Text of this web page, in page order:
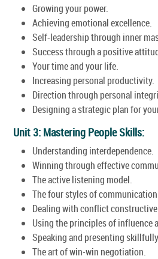
Growing your power.
Achieving emotional excellence.
Self-leadership through inner
Success through a positive
Your time and your life.
Increasing personal productivity.
Direction through personal
Designing a strategic plan for
Unit 3: Mastering People Skills:
Understanding interdependence.
Winning through effective
The active listening model.
The four styles of
Dealing with conflict
Using the principles of influence
Speaking and presenting
The art of win-win negotiation.